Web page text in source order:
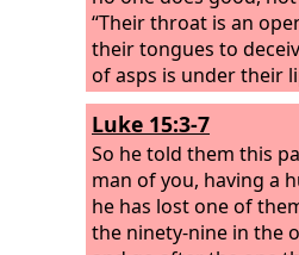
“Their throat is an
their tongues to
of asps is under their
mouth is full of curses
Luke 15:3-7
So he told them this
man of you, having a
he has lost one of
the ninety-nine in the